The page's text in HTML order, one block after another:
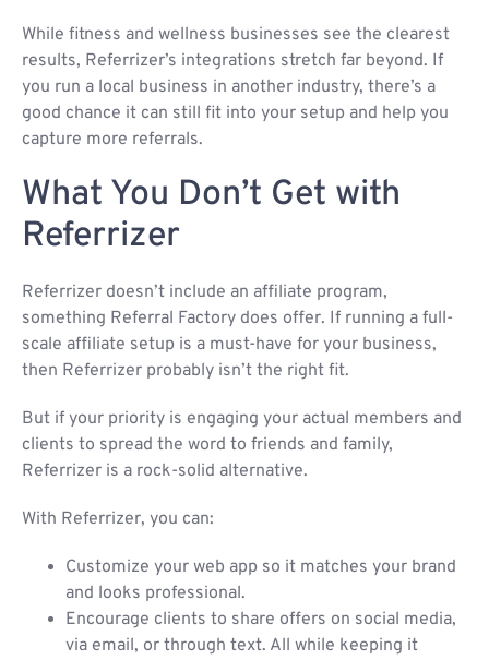
While fitness and wellness businesses see the clearest
results, Referrizer’s integrations stretch far beyond. If
you run a local business in another industry, there’s a
good chance it can still fit into your setup and help you
capture more referrals.
What You Don’t Get with
Referrizer
Referrizer doesn’t include an affiliate program,
something Referral Factory does offer. If running a full-
scale affiliate setup is a must-have for your business,
then Referrizer probably isn’t the right fit.
But if your priority is engaging your actual members and
clients to spread the word to friends and family,
Referrizer is a rock-solid alternative.
With Referrizer, you can:
Customize your web app so it matches your brand
and looks professional.
Encourage clients to share offers on social media,
via email, or through text. All while keeping it